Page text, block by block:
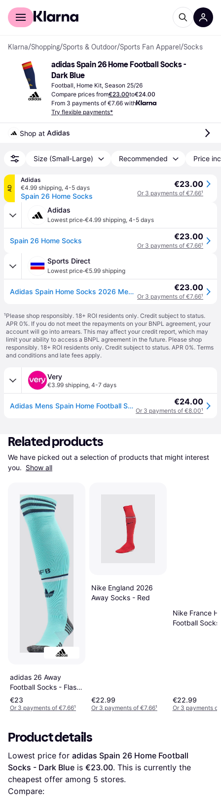
For shoppers
Klarna/Shopping/Sports & Outdoor/Sports Fan Apparel /Socks
adidas Spain 26 Home Football Socks -
Dark Blue
Football, Home Kit, Season 25/26
Compare prices from€23.00to€24.00
From 3 payments of €7.66 with
Try flexible payments*
Shop at Adidas
Size (Small-Large) Recommended Price
AD
Adidas
€4.99 shipping, 4-5 days
Spain 26 Home Socks
€23.00
Or 3 payments of €7.66¹
Adidas
Lowest price·€4.99 shipping, 4-5 days
Spain 26 Home Socks €23.00
Or 3 payments of €7.66¹
Sports Direct
Lowest price·€5.99 shipping
Adidas Spain Home Socks 2026 Men’s - Blue/Red €23.00
Or 3 payments of €7.66¹
¹Please shop responsibly. 18+ ROI residents only. Credit subject to status.
APR 0%. If you do not meet the repayments on your BNPL agreement, your
account will go into arrears. This may affect your credit report, which may
limit your ability to access a BNPL agreement in the future. Please shop
responsibly. 18+ ROI residents only. Credit subject to status. APR 0%. Terms
and conditions and late fees apply.
Very
€3.99 shipping, 4-7 days
Adidas Mens Spain Home Football Socks - Blue in Dkblue - 4.5-5.5 €24.00
Or 3 payments of €8.00¹
Related products
We have picked out a selection of products that might interest
you. Show all
adidas 26 Away
Football Socks - Flash
Aqua
€23
Or 3 payments of €7.66¹
Nike England 2026
Away Socks - Red
€22.99
Or 3 payments of €7.66¹
Nike France
Football
€22.99
Or 3 payments of
Product details
Lowest price for adidas Spain 26 Home Football
Socks - Dark Blue is €23.00. This is currently the
cheapest offer among 5 stores.
Compare: